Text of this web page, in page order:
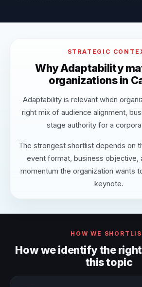
STRATEGIC
Why Adaptability
organizations in
Adaptability is relevant when
right mix of audience alignment,
stage authority for a
The strongest shortlist depends on
event format, business objective,
momentum the organization wants
keynote.
HOW WE
How we identify the
this topic